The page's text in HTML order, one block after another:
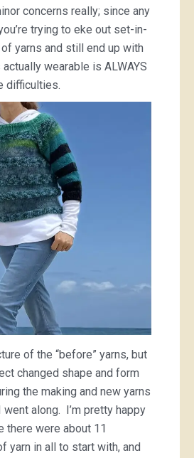
concerns really; since any
trying to eke out set-in-
yarns and still end up with
wearable is ALWAYS
difficulties.
of the “before” yarns, but
changed shape and form
the making and new yarns
along. I’m pretty happy
there were about 11
yarn in all to start with, and